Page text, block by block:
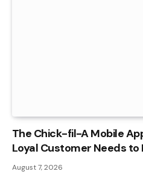
The Chick-fil-A Mobile
Loyal Customer Needs to
August 7, 2026